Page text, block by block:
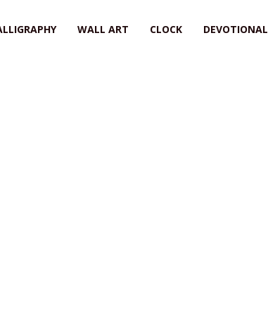
WALL ART CLOCK DEVOTIONAL